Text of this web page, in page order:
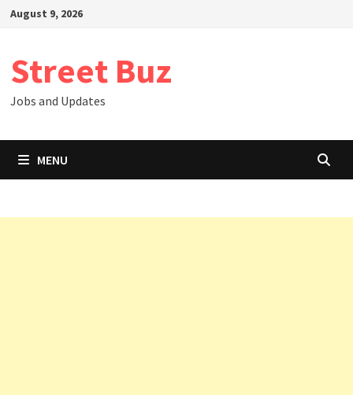
SkipAugust 9, 2026
Street Buz
Jobs and Updates
MENU